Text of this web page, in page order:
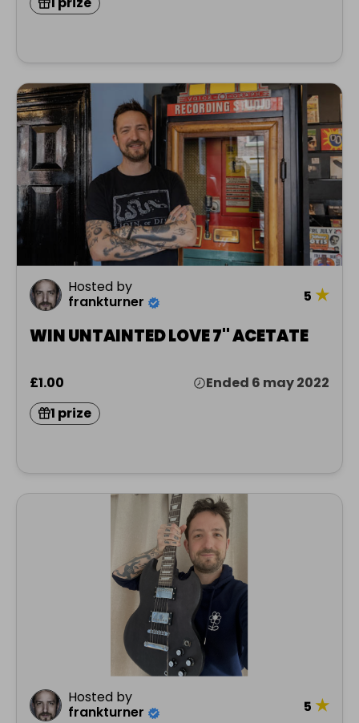
Hosted by
frankturner
5 ★
WIN UNTAINTED LOVE 7" ACETATE
£1.00
Ended 6 may 2022
1 prize
Hosted by
frankturner
5 ★